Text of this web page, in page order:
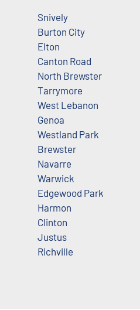
Snively
Burton City
Elton
Canton Road
North Brewster
Tarrymore
West Lebanon
Genoa
Westland Park
Brewster
Navarre
Warwick
Edgewood Park
Harmon
Clinton
Justus
Richville